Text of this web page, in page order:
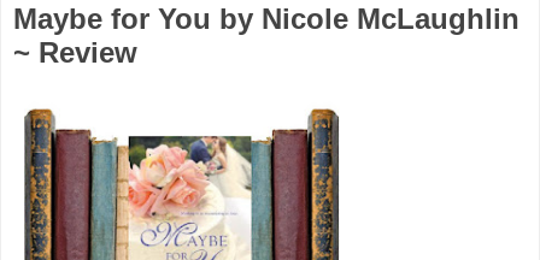
Maybe for You by Nicole McLaughlin
~ Review